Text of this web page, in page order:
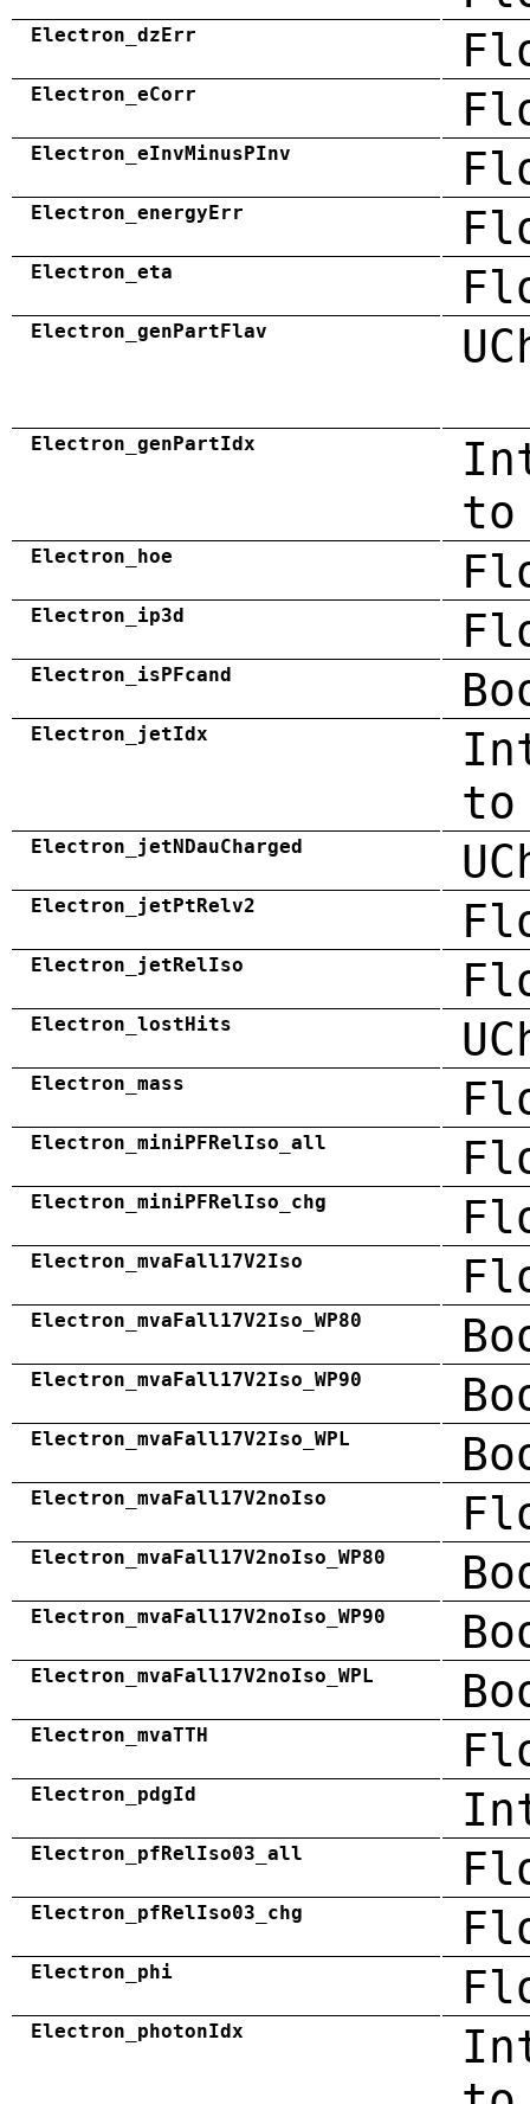
Electron_dzErr
Electron_eCorr
Electron_eInvMinusPInv
Electron_energyErr
Electron_eta
Electron_genPartFlav
Electron_genPartIdx
to
Electron_hoe
Electron_ip3d
Electron_isPFcand
Electron_jetIdx
Electron_jetNDauCharged
Electron_jetPtRelv2
Electron_jetRelIso
Electron_lostHits
Electron_mass
Electron_miniPFRelIso_all
Electron_miniPFRelIso_chg
Electron_mvaFall17V2Iso
Electron_mvaFall17V2Iso_WP80
Electron_mvaFall17V2Iso_WP90
Electron_mvaFall17V2Iso_WPL
Electron_mvaFall17V2noIso
Electron_mvaFall17V2noIso_WP80
Electron_mvaFall17V2noIso_WP90
Electron_mvaFall17V2noIso_WPL
Electron_mvaTTH
Electron_pdgId
Electron_pfRelIso03_all
Electron_pfRelIso03_chg
Electron_phi
Electron_photonIdx